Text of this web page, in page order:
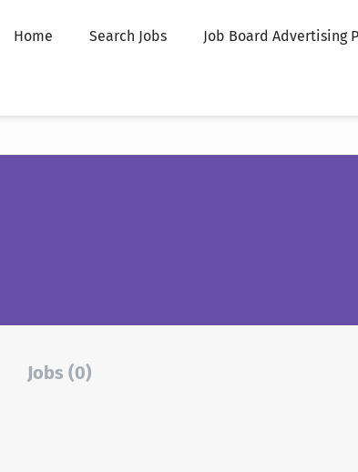
Home Search Jobs Job Board Advertising
Jobs (0)